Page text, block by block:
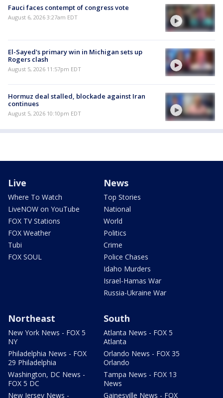
Fauci faces contempt of congress vote
August 6, 2026 3:27am EDT
El-Sayed's primary win in Michigan sets up
Rogers clash
August 5, 2026 11:57pm EDT
Hormuz deal stalled, blockade against Iran
continues
August 5, 2026 10:10pm EDT
Live
Where To Watch
LiveNOW on YouTube
FOX TV Stations
FOX Weather
Tubi
FOX SOUL
News
Top Stories
National
World
Politics
Crime
Police Chases
Idaho Murders
Israel-Hamas War
Russia-Ukraine War
Northeast
New York News - FOX 5
NY
Philadelphia News - FOX
29 Philadelphia
Washington, DC News -
FOX 5 DC
New Jersey News -
South
Atlanta News - FOX 5
Atlanta
Orlando News - FOX 35
Orlando
Tampa News - FOX 13
News
Gainesville News - FOX